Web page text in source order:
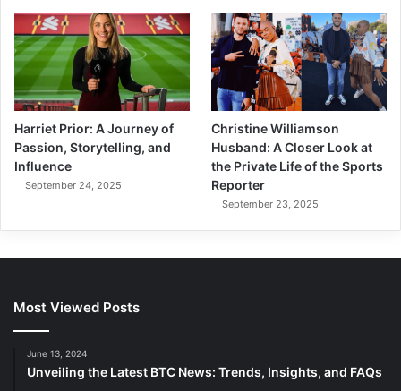
Harriet Prior: A Journey of
Passion, Storytelling, and
Influence
September 24, 2025
Christine Williamson
Husband: A Closer Look at
the Private Life of the Sports
Reporter
September 23, 2025
Most Viewed Posts
June 13, 2024
Unveiling the Latest BTC News: Trends, Insights, and FAQs